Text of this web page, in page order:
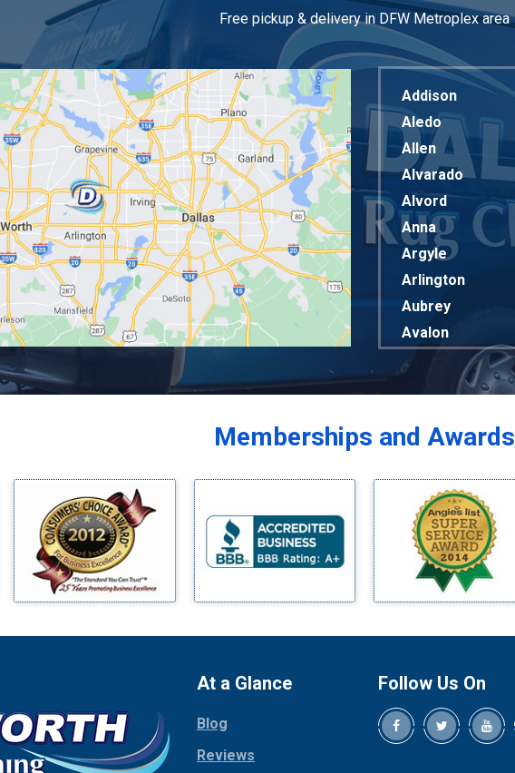
Free pickup & delivery in DFW Metroplex area
Addison
Aledo
Allen
Alvarado
Alvord
Anna
Argyle
Arlington
Aubrey
Avalon
Balch Springs
Bedford
Benbrook
Blue Ridge
Bluff Dale
Boyd
Bridgeport
Cedar Hill
Chico
Memberships and Awards
At a Glance
Blog
Reviews
Follow Us On